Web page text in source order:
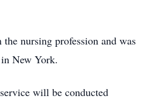
nursing profession and was
New York.
will be conducted